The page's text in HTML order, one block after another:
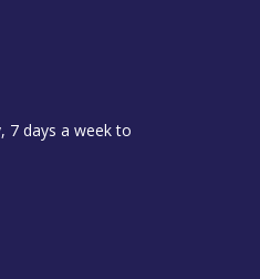
7 days a week to